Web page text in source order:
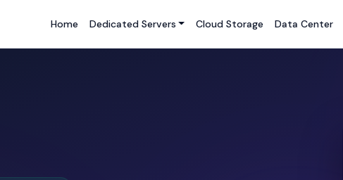
Home Dedicated Servers Cloud Storage Data Center